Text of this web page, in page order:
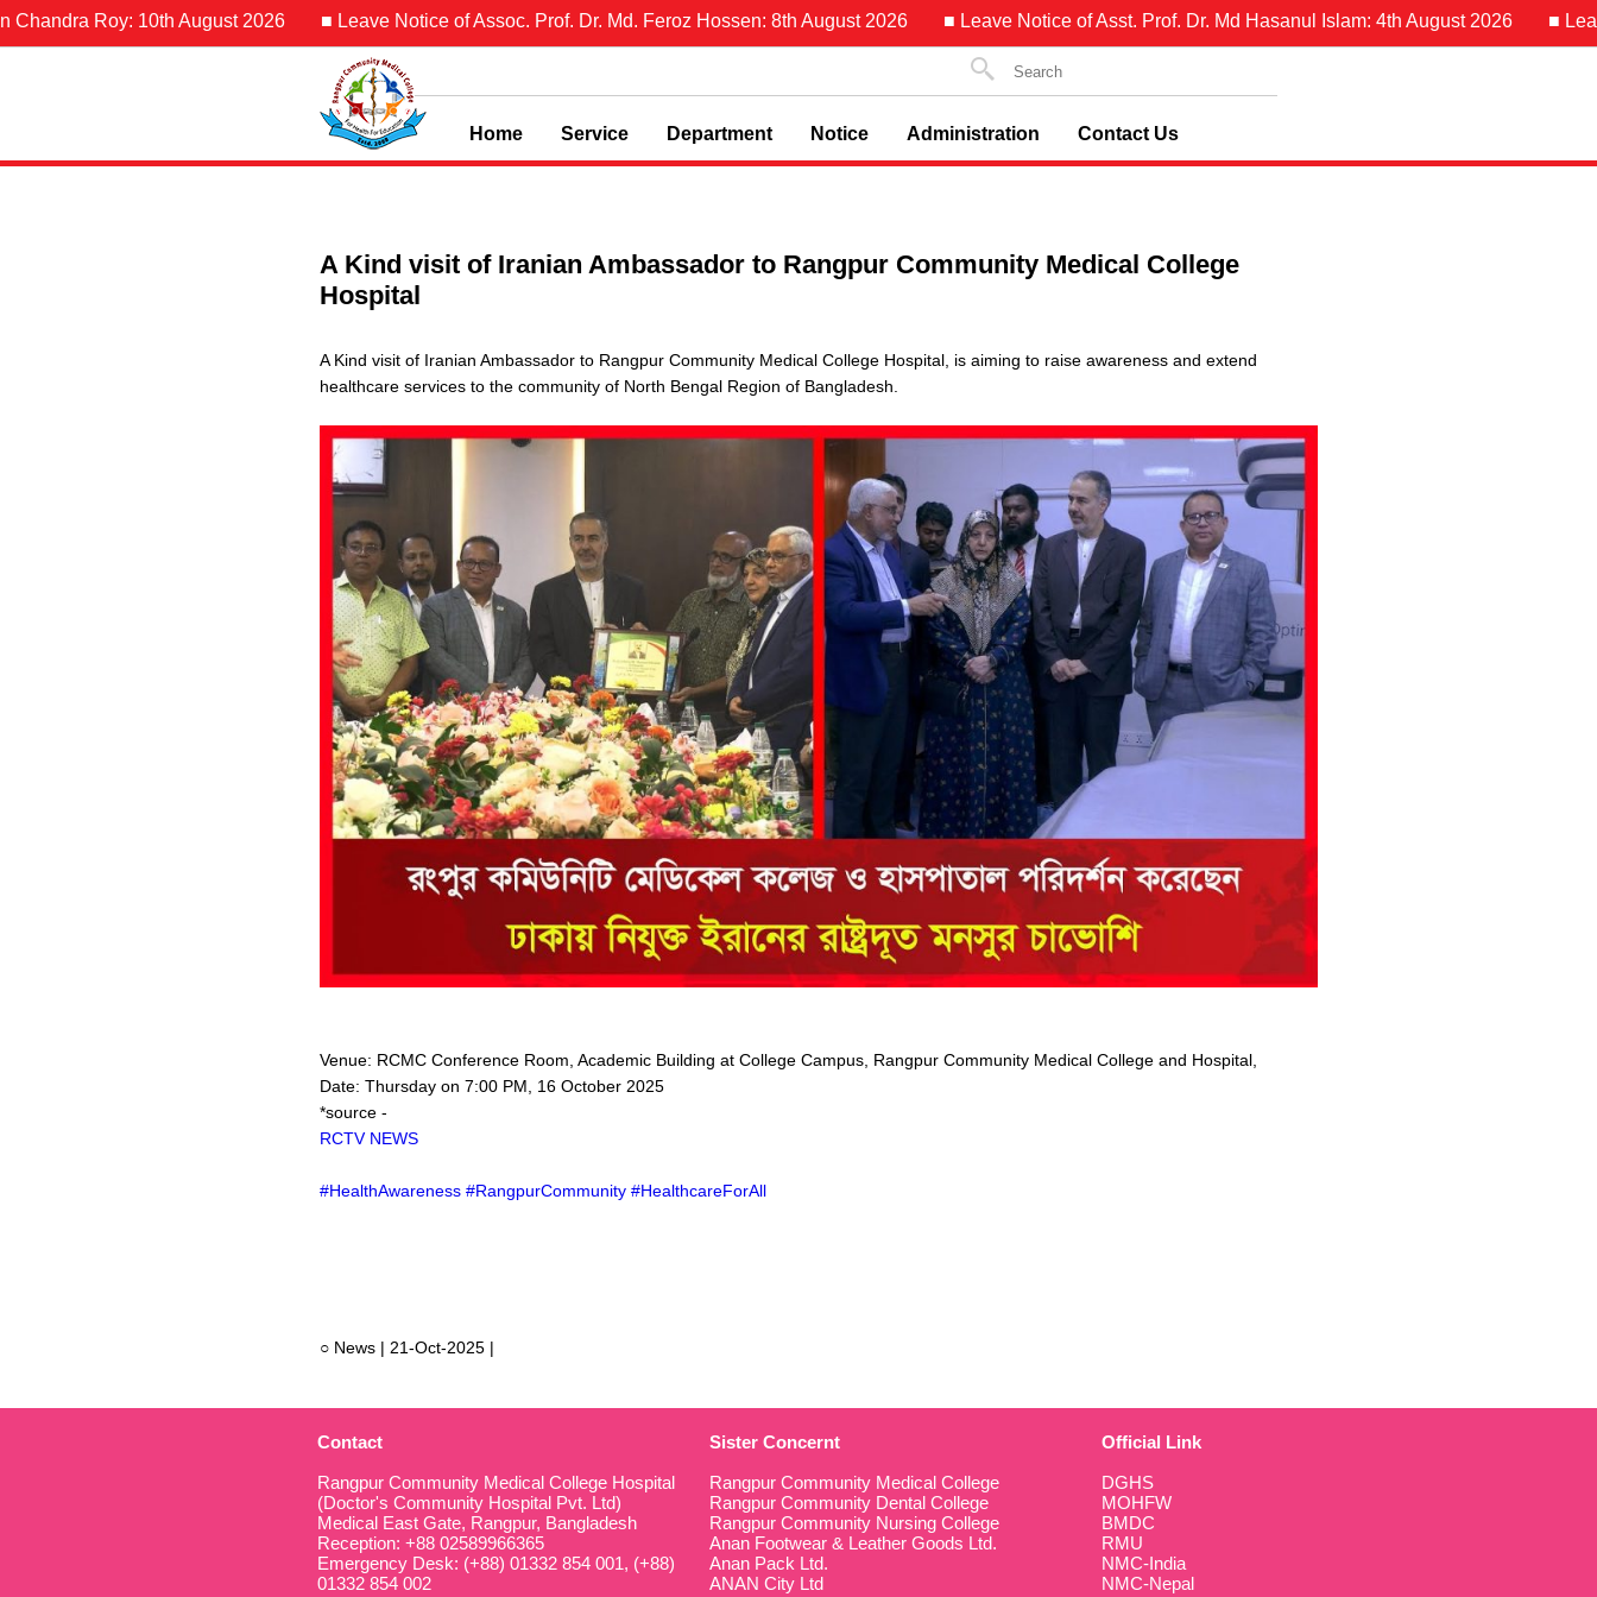
Roy: 10th August 2026 ■ Leave Notice of Assoc. Prof. Dr. Md. Feroz Hossen: 8th August 2026 ■ Leave Notice of Asst. Prof. Dr. Md Hasanul Islam: 4th August 2026 ■ Leave
Home Service Department Notice Administration Contact Us
A Kind visit of Iranian Ambassador to Rangpur Community Medical College
Hospital
A Kind visit of Iranian Ambassador to Rangpur Community Medical College Hospital, is aiming to raise awareness and extend
healthcare services to the community of North Bengal Region of Bangladesh.
Venue: RCMC Conference Room, Academic Building at College Campus, Rangpur Community Medical College and Hospital,
Date: Thursday on 7:00 PM, 16 October 2025
*source -
RCTV NEWS
#HealthAwareness #RangpurCommunity #HealthcareForAll
○ News | 21-Oct-2025 |
Contact
Rangpur Community Medical College Hospital
(Doctor's Community Hospital Pvt. Ltd)
Medical East Gate, Rangpur, Bangladesh
Reception: +88 02589966365
Emergency Desk: (+88) 01332 854 001, (+88)
01332 854 002
Sister Concernt
Rangpur Community Medical College
Rangpur Community Dental College
Rangpur Community Nursing College
Anan Footwear & Leather Goods Ltd.
Anan Pack Ltd.
ANAN City Ltd
Official Link
DGHS
MOHFW
BMDC
RMU
NMC-India
NMC-Nepal